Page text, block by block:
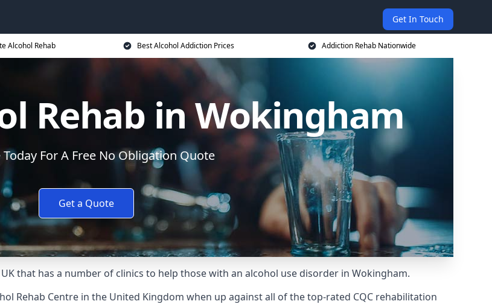
Get In Touch
Alcohol Rehab Best Alcohol Addiction Prices Addiction Rehab Nationwide
Rehab in Wokingham
Today For A Free No Obligation Quote
Get a Quote
that has a number of clinics to help those with an alcohol use disorder in Wokingham.
Rehab Centre in the United Kingdom when up against all of the top-rated CQC rehabilitation